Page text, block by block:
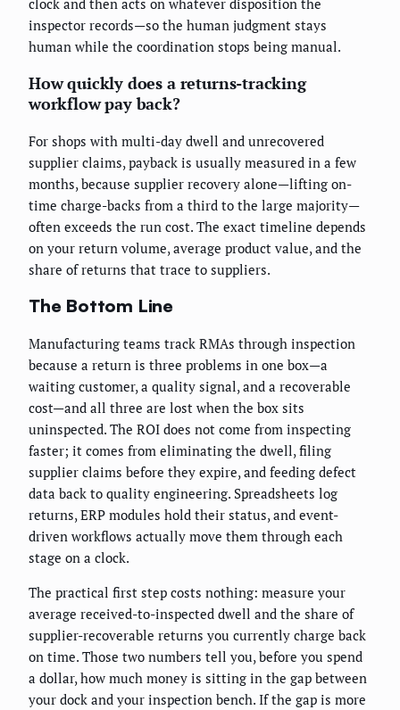
inspector records—so the human judgment stays
human while the coordination stops being manual.
How quickly does a returns-tracking
workflow pay back?
For shops with multi-day dwell and unrecovered
supplier claims, payback is usually measured in a few
months, because supplier recovery alone—lifting on-
time charge-backs from a third to the large majority—
often exceeds the run cost. The exact timeline depends
on your return volume, average product value, and the
share of returns that trace to suppliers.
The Bottom Line
Manufacturing teams track RMAs through inspection
because a return is three problems in one box—a
waiting customer, a quality signal, and a recoverable
cost—and all three are lost when the box sits
uninspected. The ROI does not come from inspecting
faster; it comes from eliminating the dwell, filing
supplier claims before they expire, and feeding defect
data back to quality engineering. Spreadsheets log
returns, ERP modules hold their status, and event-
driven workflows actually move them through each
stage on a clock.
The practical first step costs nothing: measure your
average received-to-inspected dwell and the share of
supplier-recoverable returns you currently charge back
on time. Those two numbers tell you, before you spend
a dollar, how much money is sitting in the gap between
your dock and your inspection bench. If the gap is more